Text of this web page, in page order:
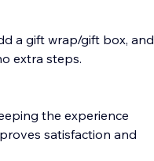
a gift wrap/gift box, and
extra steps.
the experience
satisfaction and